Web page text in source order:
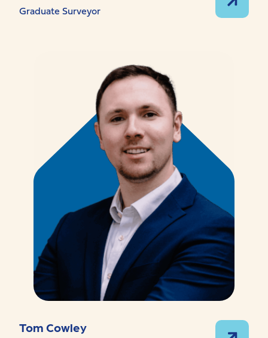
Graduate Surveyor
Tom Cowley